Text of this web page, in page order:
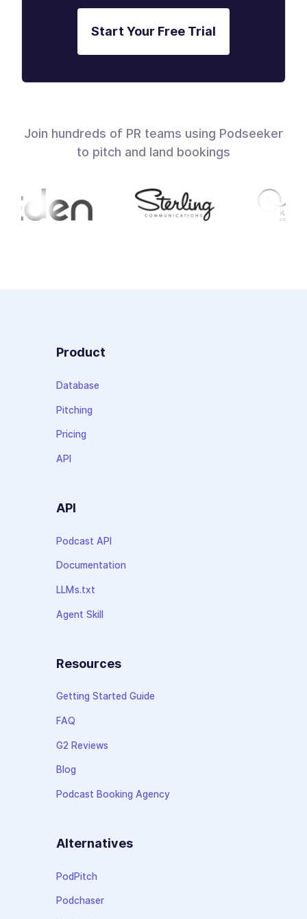
Start Your Free Trial
Join hundreds of PR teams using Podseeker
to pitch and land bookings
Product
Database
Pitching
Pricing
API
API
Podcast API
Documentation
LLMs.txt
Agent Skill
Resources
Getting Started Guide
FAQ
G2 Reviews
Blog
Podcast Booking Agency
Alternatives
PodPitch
Podchaser